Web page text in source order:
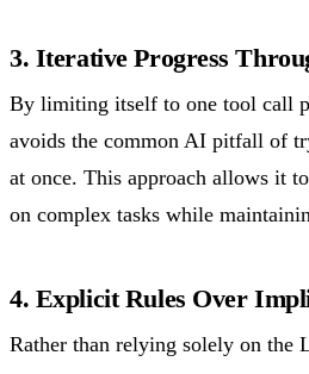
3. Iterative Progress
By limiting itself to one tool call
avoids the common AI pitfall of
at once. This approach allows it
on complex tasks while
4. Explicit Rules Over
Rather than relying solely on the